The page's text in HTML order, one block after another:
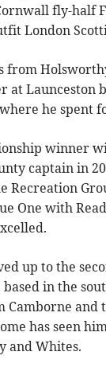
fly-half
London
from
at Launceston
he spent
winner
captain in
Recreation
One with
up to the
in the
Camborne and
has seen
and Whites.